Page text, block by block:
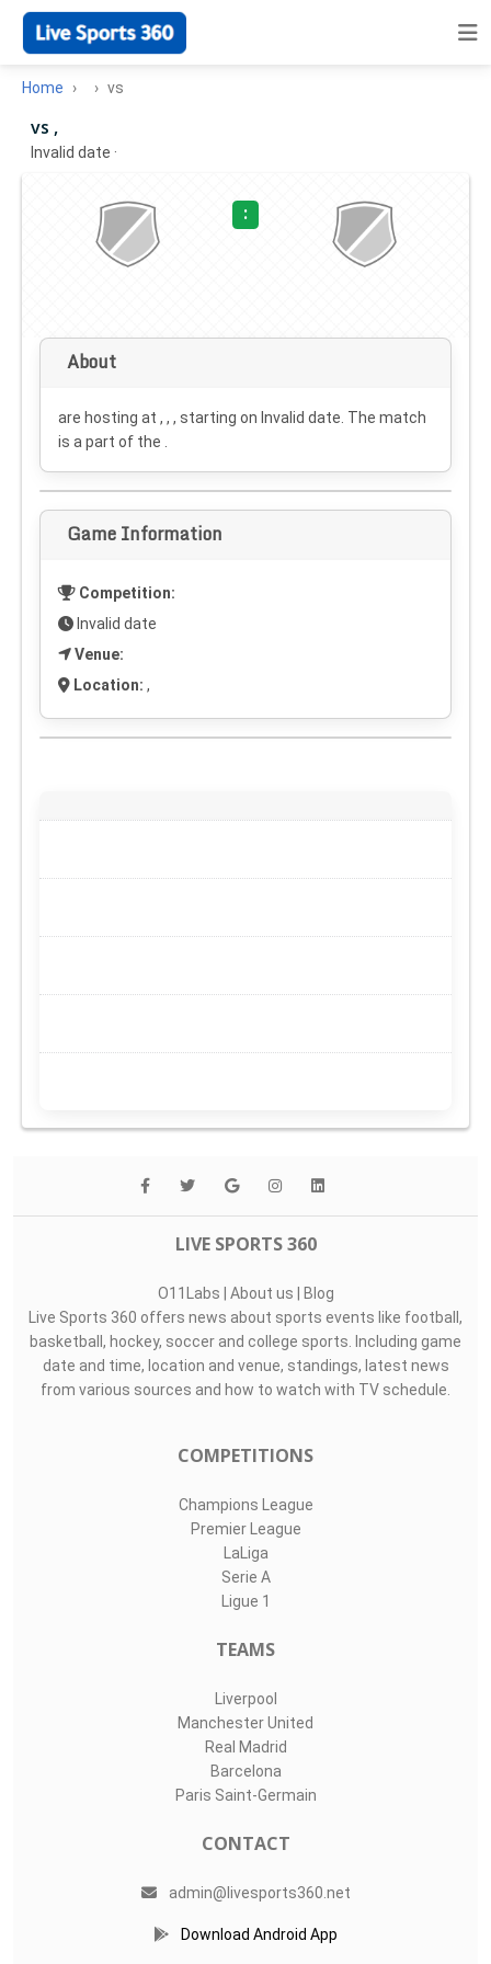
Home vs
vs ,
Invalid date ·
:
About
are hosting at , , , starting on Invalid date . The match
is a part of the .
Game Information
Competition:
Invalid date
Venue:
Location: ,
LIVE SPORTS 360
O11Labs | About us | Blog
Live Sports 360 offers news about sports events like football,
basketball, hockey, soccer and college sports. Including game
date and time, location and venue, standings, latest news
from various sources and how to watch with TV schedule.
COMPETITIONS
Champions League
Premier League
LaLiga
Serie A
Ligue 1
TEAMS
Liverpool
Manchester United
Real Madrid
Barcelona
Paris Saint-Germain
CONTACT
admin@livesports360.net
Download Android App